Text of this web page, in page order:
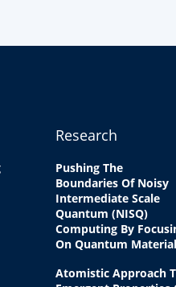
Research
Pushing The
Boundaries Of Noisy
Intermediate Scale
Quantum (NISQ)
Computing By
On Quantum
Atomistic Approach